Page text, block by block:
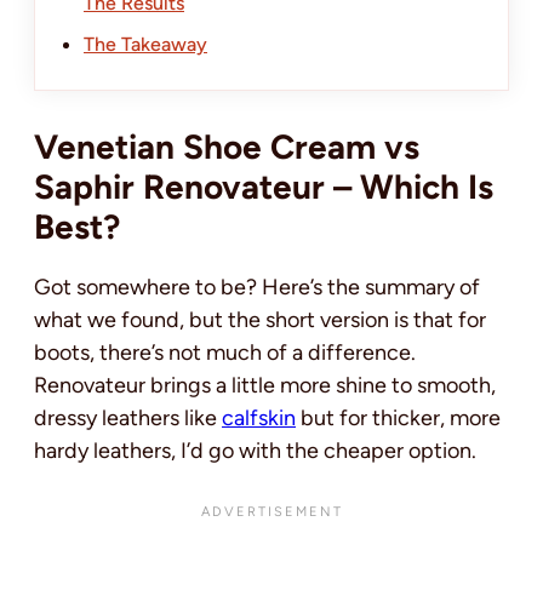
The Takeaway
Venetian Shoe Cream vs
Saphir Renovateur – Which Is
Best?
Got somewhere to be? Here’s the summary of
what we found, but the short version is that for
boots, there’s not much of a difference.
Renovateur brings a little more shine to smooth,
dressy leathers likecalfskin but for thicker, more
hardy leathers, I’d go with the cheaper option.